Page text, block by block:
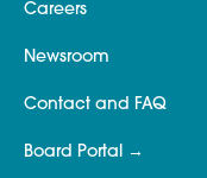
Careers
Newsroom
Contact and FAQ
Board Portal